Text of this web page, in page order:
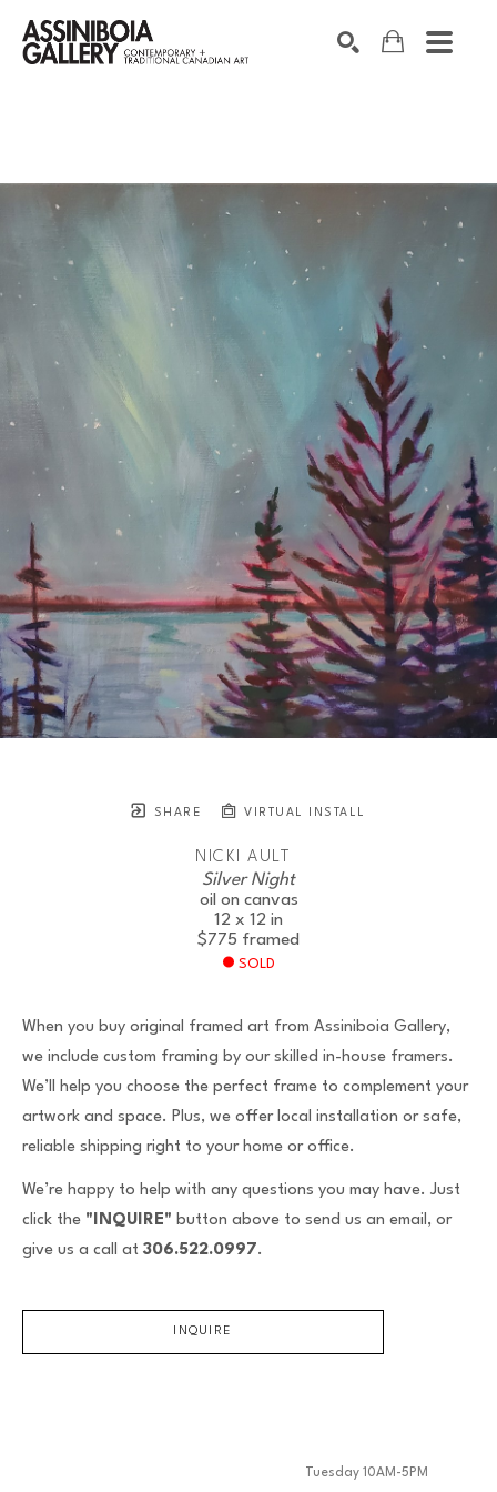
SHARE VIRTUAL INSTALL
NICKI AULT
Silver Night
oil on canvas
12 x 12 in
$775 framed
SOLD
When you buy original framed art from Assiniboia Gallery,
we include custom framing by our skilled in-house framers.
We’ll help you choose the perfect frame to complement your
artwork and space. Plus, we offer local installation or safe,
reliable shipping right to your home or office.
We’re happy to help with any questions you may have. Just
click the "INQUIRE" button above to send us an email, or
give us a call at 306.522.0997.
INQUIRE
Tuesday 10AM-5PM